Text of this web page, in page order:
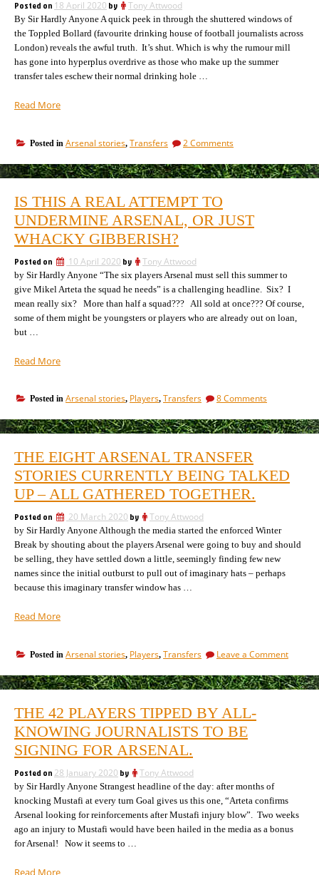
(Shakespeare,
almost)”
the
agents
(Shakespeare,
almost)
Posted on 18 April 2020 by Tony Attwood
By Sir Hardly Anyone A quick peek in through the shuttered windows of
the Toppled Bollard (favourite drinking house of football journalists across
London) reveals the awful truth. It’s shut. Which is why the rumour mill
has gone into hyperplus overdrive as those who make up the summer
transfer tales eschew their normal drinking hole …
Read More“The
now
tipped
for
this
summer”
Posted in Arsenal stories, Transfers 2 Commentson
49
players
for
Arsenal
IS THIS A REAL ATTEMPT TO
UNDERMINE ARSENAL, OR JUST
WHACKY GIBBERISH?
Posted on 10 April 2020 by Tony Attwood
by Sir Hardly Anyone “The six players Arsenal must sell this summer to
give Mikel Arteta the squad he needs” is a challenging headline. Six? I
mean really six? More than half a squad??? All sold at once??? Of course,
some of them might be youngsters or players who are already out on loan,
but …
Read More“Is
real
attempt
to
Arsenal,
or
just
whacky
gibberish?”
Posted in Arsenal stories, Players, Transfers 8 Commentson
this
a
to
undermine
whacky
gibberish?
THE EIGHT ARSENAL TRANSFER
STORIES CURRENTLY BEING TALKED
UP – ALL GATHERED TOGETHER.
Posted on 20 March 2020 by Tony Attwood
by Sir Hardly Anyone Although the media started the enforced Winter
Break by shouting about the players Arsenal were going to buy and should
be selling, they have settled down a little, seemingly finding few new
names since the initial outburst to pull out of imaginary hats – perhaps
because this imaginary transfer window has …
Read More“The
transfer
stories
currently
talked
up
–
all
gathered
together.”
Posted in Arsenal stories, Players, Transfers Leave a Commenton
eight
Arsenal
THE 42 PLAYERS TIPPED BY ALL-
KNOWING JOURNALISTS TO BE
SIGNING FOR ARSENAL.
Posted on 28 January 2020 by Tony Attwood
by Sir Hardly Anyone Strangest headline of the day: after months of
knocking Mustafi at every turn Goal gives us this one, “Arteta confirms
Arsenal looking for reinforcements after Mustafi injury blow”. Two weeks
ago an injury to Mustafi would have been hailed in the media as a bonus
for Arsenal! Now it seems to …
Read More“The